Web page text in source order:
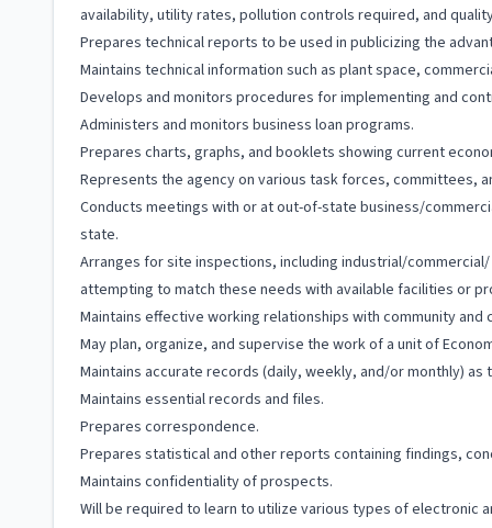
availability, utility rates, pollution controls required, and
Prepares technical reports to be used in publicizing the
Maintains technical information such as plant space,
Develops and monitors procedures for implementing and
Administers and monitors business loan programs.
Prepares charts, graphs, and booklets showing current
Represents the agency on various task forces, committees,
Conducts meetings with or at out-of-state business/
state.
Arranges for site inspections, including industrial/
attempting to match these needs with available facilities or
Maintains effective working relationships with community
May plan, organize, and supervise the work of a unit of
Maintains accurate records (daily, weekly, and/or monthly)
Maintains essential records and files.
Prepares correspondence.
Prepares statistical and other reports containing findings,
Maintains confidentiality of prospects.
Will be required to learn to utilize various types of electronic